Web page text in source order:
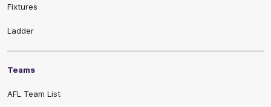
Fixtures
Ladder
Teams
AFL Team List